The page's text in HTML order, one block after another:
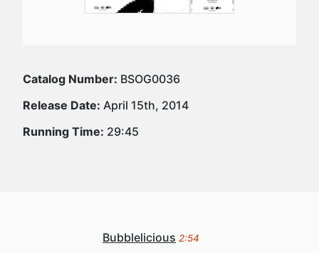
Catalog Number: BSOG0036
Release Date: April 15th, 2014
Running Time: 29:45
Bubblelicious 2:54